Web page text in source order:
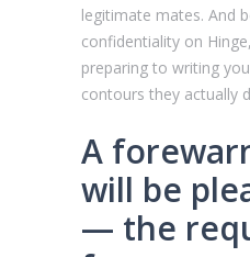
legitimate mates. And
confidentiality on
preparing to writing
contours they actually
A
will be
— the